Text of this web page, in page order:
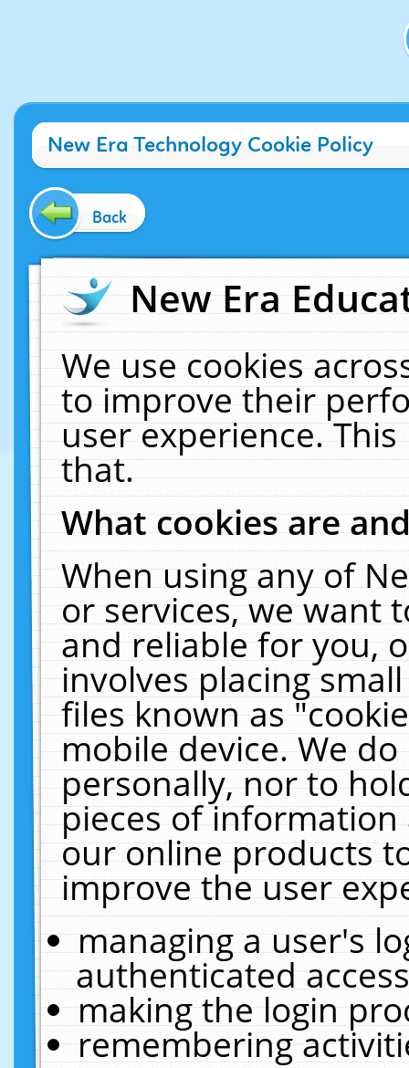
New Era Technology Cookie Policy
Back
New Era
We use cookies
to improve their
user experience.
that.
What cookies are
When using any of
or services, we want
and reliable for you,
involves placing
files known as
mobile device. We
personally, nor to
pieces of
our online products
improve the user
managing a user's
authenticated
making the login
remembering